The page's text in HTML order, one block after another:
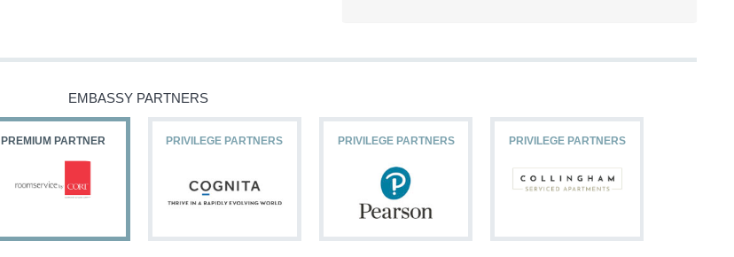
11
EMBASSY PARTNERS
PREMIUM PARTNER PRIVILEGE PARTNERS PRIVILEGE PARTNERS PRIVILEGE PARTNERS